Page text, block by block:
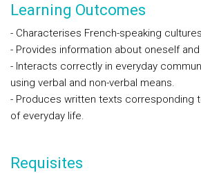
Learning Outcomes
- Characterises French-speaking
- Provides information about oneself
- Interacts correctly in everyday
using verbal and non-verbal means.
- Produces written texts corresponding
of everyday life.
Requisites